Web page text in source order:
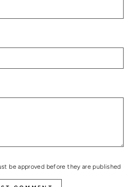
be approved before they are published